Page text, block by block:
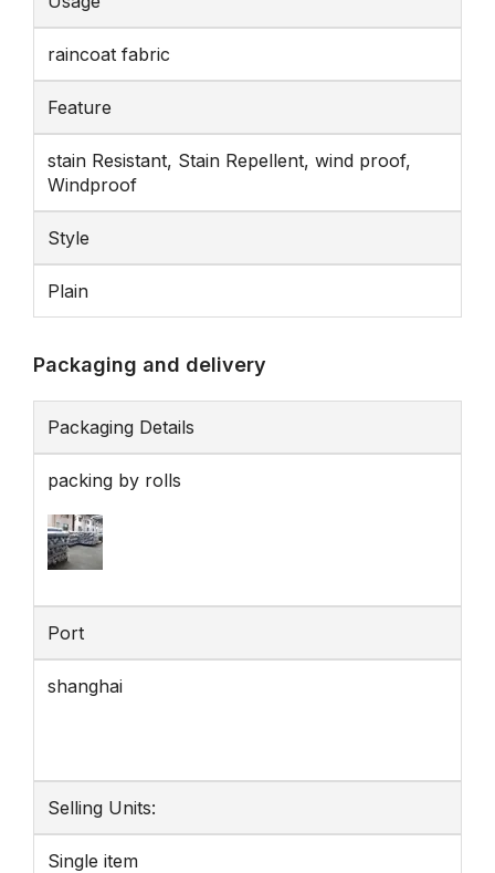
raincoat fabric
Feature
stain Resistant, Stain Repellent, wind proof,
Windproof
Style
Plain
Packaging and delivery
Packaging Details
packing by rolls
Port
shanghai
Selling Units:
Single item